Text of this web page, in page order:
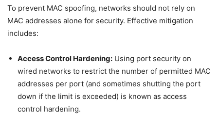
To prevent MAC spoofing, networks should not rely on
MAC addresses alone for security. Effective mitigation
includes:
Access Control Hardening: Using port security on
wired networks to restrict the number of permitted MAC
addresses per port (and sometimes shutting the port
down if the limit is exceeded) is known as access
control hardening.